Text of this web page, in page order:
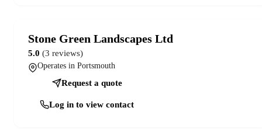
Stone Green Landscapes Ltd
5.0 (3 reviews)
Operates in Portsmouth
Request a quote
Log in to view contact